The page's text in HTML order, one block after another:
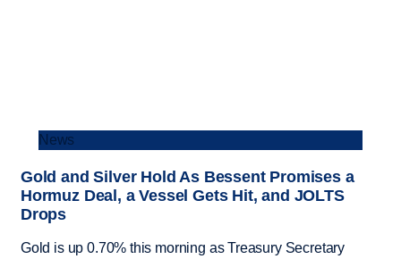
News
Gold and Silver Hold As Bessent Promises a
Hormuz Deal, a Vessel Gets Hit, and JOLTS
Drops
Gold is up 0.70% this morning as Treasury Secretary